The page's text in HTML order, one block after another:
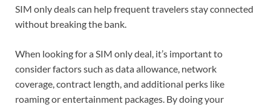
SIM only deals can help frequent travelers stay connected
without breaking the bank.
When looking for a SIM only deal, it’s important to
consider factors such as data allowance, network
coverage, contract length, and additional perks like
roaming or entertainment packages. By doing your